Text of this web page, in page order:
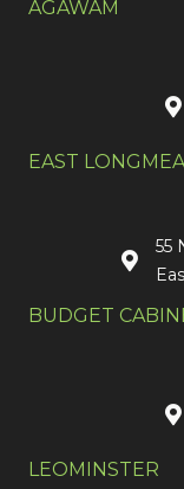
AGAWAM
EAST
55
BUDGET
LEOMINSTER